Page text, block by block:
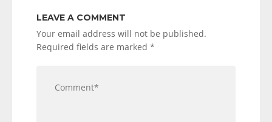
LEAVE A COMMENT
Your email address will not be published.
Required fields are marked *